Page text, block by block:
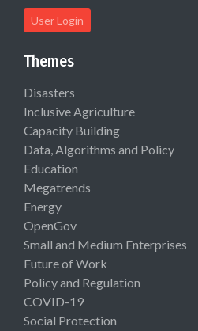
User Login
Themes
Disasters
Inclusive Agriculture
Capacity Building
Data, Algorithms and Policy
Education
Megatrends
Energy
OpenGov
Small and Medium Enterprises
Future of Work
Policy and Regulation
COVID-19
Social Protection